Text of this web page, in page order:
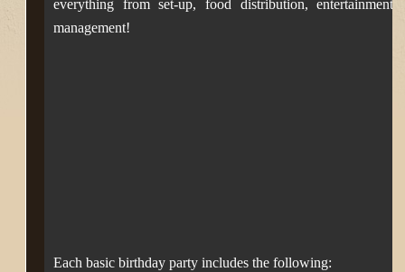
everything from set-up, food distribution,
management!
Each basic birthday party includes the following: